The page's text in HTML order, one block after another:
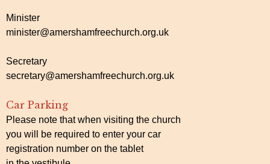
Minister
minister@amershamfreechurch.org.uk
Secretary
secretary@amershamfreechurch.org.uk
Car Parking
Please note that when visiting the church
you will be required to enter your car
registration number on the tablet